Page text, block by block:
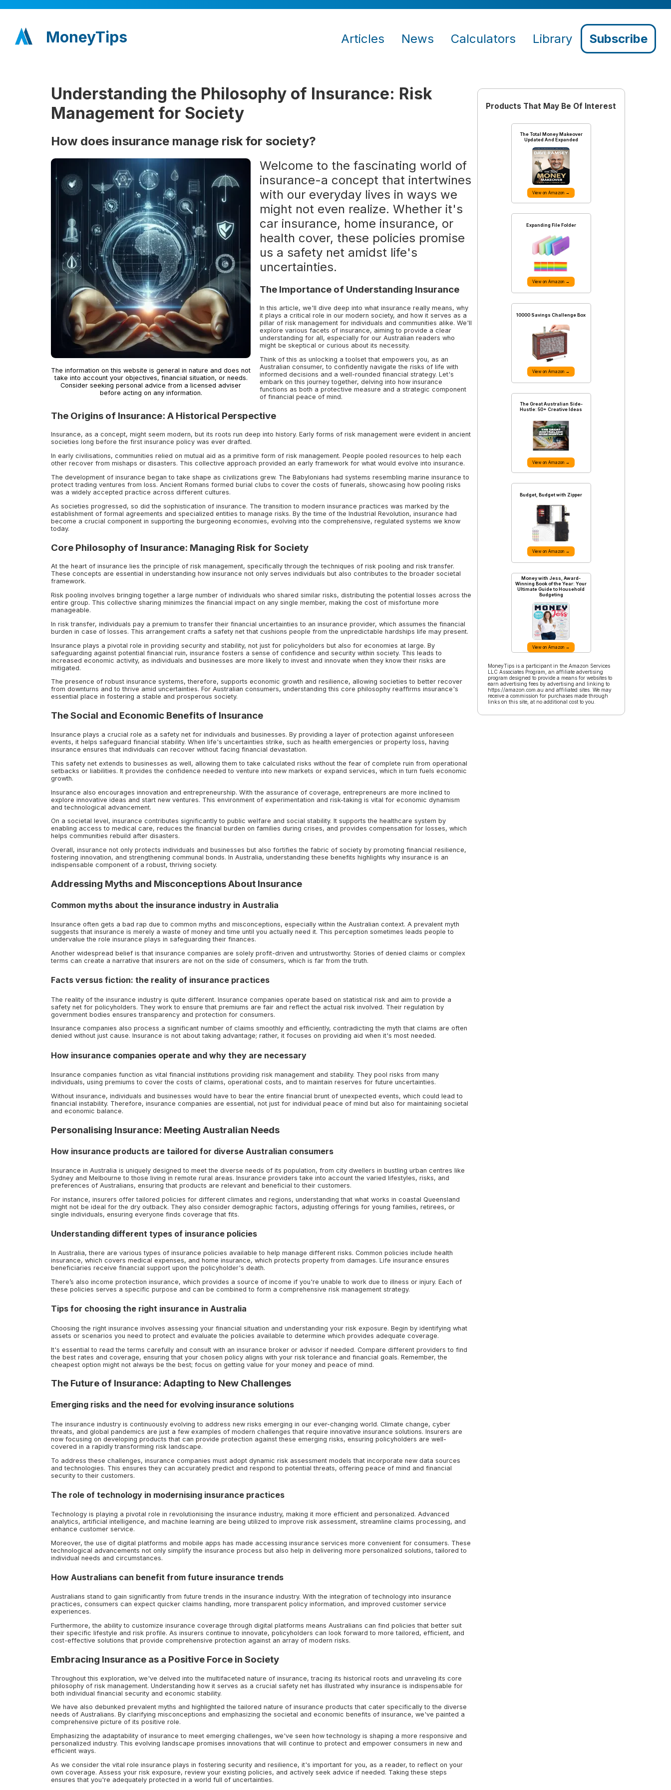
MoneyTips Articles News Calculators Library Subscribe
Understanding the Philosophy of Insurance: Risk
Management for Society
How does insurance manage risk for society?
The information on this website is general in nature and does not
take into account your objectives, financial situation, or needs.
Consider seeking personal advice from a licensed adviser
before acting on any information.
Welcome to the fascinating world of
insurance-a concept that intertwines
with our everyday lives in ways we
might not even realize. Whether it's
car insurance, home insurance, or
health cover, these policies promise
us a safety net amidst life's
uncertainties.
The Importance of Understanding Insurance
In this article, we'll dive deep into what insurance really means, why
it plays a critical role in our modern society, and how it serves as a
pillar of risk management for individuals and communities alike. We'll
explore various facets of insurance, aiming to provide a clear
understanding for all, especially for our Australian readers who
might be skeptical or curious about its necessity.
Think of this as unlocking a toolset that empowers you, as an
Australian consumer, to confidently navigate the risks of life with
informed decisions and a well-rounded financial strategy. Let's
embark on this journey together, delving into how insurance
functions as both a protective measure and a strategic component
of financial peace of mind.
The Origins of Insurance: A Historical Perspective
Insurance, as a concept, might seem modern, but its roots run deep into history. Early forms of risk management were evident in ancient
societies long before the first insurance policy was ever drafted.
In early civilisations, communities relied on mutual aid as a primitive form of risk management. People pooled resources to help each
other recover from mishaps or disasters. This collective approach provided an early framework for what would evolve into insurance.
The development of insurance began to take shape as civilizations grew. The Babylonians had systems resembling marine insurance to
protect trading ventures from loss. Ancient Romans formed burial clubs to cover the costs of funerals, showcasing how pooling risks
was a widely accepted practice across different cultures.
As societies progressed, so did the sophistication of insurance. The transition to modern insurance practices was marked by the
establishment of formal agreements and specialized entities to manage risks. By the time of the Industrial Revolution, insurance had
become a crucial component in supporting the burgeoning economies, evolving into the comprehensive, regulated systems we know
today.
Core Philosophy of Insurance: Managing Risk for Society
At the heart of insurance lies the principle of risk management, specifically through the techniques of risk pooling and risk transfer.
These concepts are essential in understanding how insurance not only serves individuals but also contributes to the broader societal
framework.
Risk pooling involves bringing together a large number of individuals who shared similar risks, distributing the potential losses across the
entire group. This collective sharing minimizes the financial impact on any single member, making the cost of misfortune more
manageable.
In risk transfer, individuals pay a premium to transfer their financial uncertainties to an insurance provider, which assumes the financial
burden in case of losses. This arrangement crafts a safety net that cushions people from the unpredictable hardships life may present.
Insurance plays a pivotal role in providing security and stability, not just for policyholders but also for economies at large. By
safeguarding against potential financial ruin, insurance fosters a sense of confidence and security within society. This leads to
increased economic activity, as individuals and businesses are more likely to invest and innovate when they know their risks are
mitigated.
The presence of robust insurance systems, therefore, supports economic growth and resilience, allowing societies to better recover
from downturns and to thrive amid uncertainties. For Australian consumers, understanding this core philosophy reaffirms insurance's
essential place in fostering a stable and prosperous society.
The Social and Economic Benefits of Insurance
Insurance plays a crucial role as a safety net for individuals and businesses. By providing a layer of protection against unforeseen
events, it helps safeguard financial stability. When life's uncertainties strike, such as health emergencies or property loss, having
insurance ensures that individuals can recover without facing financial devastation.
This safety net extends to businesses as well, allowing them to take calculated risks without the fear of complete ruin from operational
setbacks or liabilities. It provides the confidence needed to venture into new markets or expand services, which in turn fuels economic
growth.
Insurance also encourages innovation and entrepreneurship. With the assurance of coverage, entrepreneurs are more inclined to
explore innovative ideas and start new ventures. This environment of experimentation and risk-taking is vital for economic dynamism
and technological advancement.
On a societal level, insurance contributes significantly to public welfare and social stability. It supports the healthcare system by
enabling access to medical care, reduces the financial burden on families during crises, and provides compensation for losses, which
helps communities rebuild after disasters.
Overall, insurance not only protects individuals and businesses but also fortifies the fabric of society by promoting financial resilience,
fostering innovation, and strengthening communal bonds. In Australia, understanding these benefits highlights why insurance is an
indispensable component of a robust, thriving society.
Addressing Myths and Misconceptions About Insurance
Common myths about the insurance industry in Australia
Insurance often gets a bad rap due to common myths and misconceptions, especially within the Australian context. A prevalent myth
suggests that insurance is merely a waste of money and time until you actually need it. This perception sometimes leads people to
undervalue the role insurance plays in safeguarding their finances.
Another widespread belief is that insurance companies are solely profit-driven and untrustworthy. Stories of denied claims or complex
terms can create a narrative that insurers are not on the side of consumers, which is far from the truth.
Facts versus fiction: the reality of insurance practices
The reality of the insurance industry is quite different. Insurance companies operate based on statistical risk and aim to provide a
safety net for policyholders. They work to ensure that premiums are fair and reflect the actual risk involved. Their regulation by
government bodies ensures transparency and protection for consumers.
Insurance companies also process a significant number of claims smoothly and efficiently, contradicting the myth that claims are often
denied without just cause. Insurance is not about taking advantage; rather, it focuses on providing aid when it's most needed.
How insurance companies operate and why they are necessary
Insurance companies function as vital financial institutions providing risk management and stability. They pool risks from many
individuals, using premiums to cover the costs of claims, operational costs, and to maintain reserves for future uncertainties.
Without insurance, individuals and businesses would have to bear the entire financial brunt of unexpected events, which could lead to
financial instability. Therefore, insurance companies are essential, not just for individual peace of mind but also for maintaining societal
and economic balance.
Personalising Insurance: Meeting Australian Needs
How insurance products are tailored for diverse Australian consumers
Insurance in Australia is uniquely designed to meet the diverse needs of its population, from city dwellers in bustling urban centres like
Sydney and Melbourne to those living in remote rural areas. Insurance providers take into account the varied lifestyles, risks, and
preferences of Australians, ensuring that products are relevant and beneficial to their customers.
For instance, insurers offer tailored policies for different climates and regions, understanding that what works in coastal Queensland
might not be ideal for the dry outback. They also consider demographic factors, adjusting offerings for young families, retirees, or
single individuals, ensuring everyone finds coverage that fits.
Understanding different types of insurance policies
In Australia, there are various types of insurance policies available to help manage different risks. Common policies include health
insurance, which covers medical expenses, and home insurance, which protects property from damages. Life insurance ensures
beneficiaries receive financial support upon the policyholder's death.
There’s also income protection insurance, which provides a source of income if you're unable to work due to illness or injury. Each of
these policies serves a specific purpose and can be combined to form a comprehensive risk management strategy.
Tips for choosing the right insurance in Australia
Choosing the right insurance involves assessing your financial situation and understanding your risk exposure. Begin by identifying what
assets or scenarios you need to protect and evaluate the policies available to determine which provides adequate coverage.
It's essential to read the terms carefully and consult with an insurance broker or advisor if needed. Compare different providers to find
the best rates and coverage, ensuring that your chosen policy aligns with your risk tolerance and financial goals. Remember, the
cheapest option might not always be the best; focus on getting value for your money and peace of mind.
The Future of Insurance: Adapting to New Challenges
Emerging risks and the need for evolving insurance solutions
The insurance industry is continuously evolving to address new risks emerging in our ever-changing world. Climate change, cyber
threats, and global pandemics are just a few examples of modern challenges that require innovative insurance solutions. Insurers are
now focusing on developing products that can provide protection against these emerging risks, ensuring policyholders are well-
covered in a rapidly transforming risk landscape.
To address these challenges, insurance companies must adopt dynamic risk assessment models that incorporate new data sources
and technologies. This ensures they can accurately predict and respond to potential threats, offering peace of mind and financial
security to their customers.
The role of technology in modernising insurance practices
Technology is playing a pivotal role in revolutionising the insurance industry, making it more efficient and personalized. Advanced
analytics, artificial intelligence, and machine learning are being utilized to improve risk assessment, streamline claims processing, and
enhance customer service.
Moreover, the use of digital platforms and mobile apps has made accessing insurance services more convenient for consumers. These
technological advancements not only simplify the insurance process but also help in delivering more personalized solutions, tailored to
individual needs and circumstances.
How Australians can benefit from future insurance trends
Australians stand to gain significantly from future trends in the insurance industry. With the integration of technology into insurance
practices, consumers can expect quicker claims handling, more transparent policy information, and improved customer service
experiences.
Furthermore, the ability to customize insurance coverage through digital platforms means Australians can find policies that better suit
their specific lifestyle and risk profile. As insurers continue to innovate, policyholders can look forward to more tailored, efficient, and
cost-effective solutions that provide comprehensive protection against an array of modern risks.
Embracing Insurance as a Positive Force in Society
Throughout this exploration, we've delved into the multifaceted nature of insurance, tracing its historical roots and unraveling its core
philosophy of risk management. Understanding how it serves as a crucial safety net has illustrated why insurance is indispensable for
both individual financial security and economic stability.
We have also debunked prevalent myths and highlighted the tailored nature of insurance products that cater specifically to the diverse
needs of Australians. By clarifying misconceptions and emphasizing the societal and economic benefits of insurance, we've painted a
comprehensive picture of its positive role.
Emphasizing the adaptability of insurance to meet emerging challenges, we've seen how technology is shaping a more responsive and
personalized industry. This evolving landscape promises innovations that will continue to protect and empower consumers in new and
efficient ways.
As we consider the vital role insurance plays in fostering security and resilience, it's important for you, as a reader, to reflect on your
own coverage. Assess your risk exposure, review your existing policies, and actively seek advice if needed. Taking these steps
ensures that you're adequately protected in a world full of uncertainties.
Products That May Be Of Interest
The Total Money Makeover
Updated And Expanded
View on Amazon →
Expanding File Folder
View on Amazon →
10000 Savings Challenge Box
View on Amazon →
The Great Australian Side-
Hustle: 50+ Creative Ideas
View on Amazon →
Budget, Budget with Zipper
View on Amazon →
Money with Jess, Award-
Winning Book of the Year: Your
Ultimate Guide to Household
Budgeting
View on Amazon →
MoneyTips is a participant in the Amazon Services
LLC Associates Program, an affiliate advertising
program designed to provide a means for websites to
earn advertising fees by advertising and linking to
https://amazon.com.au and affiliated sites. We may
receive a commission for purchases made through
links on this site, at no additional cost to you.